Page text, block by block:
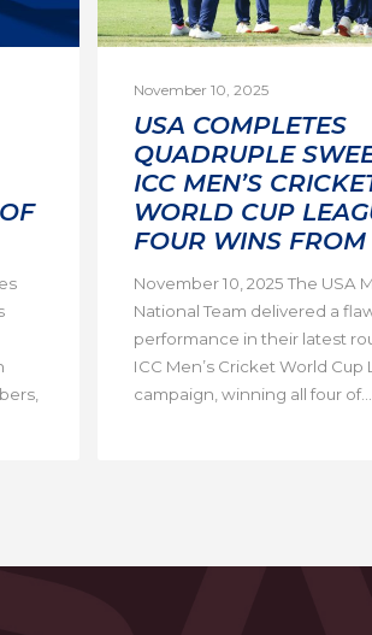
November 10, 2025
USA COMPLETES
QUADRUPLE
ICC MEN’S
WORLD CUP
FOUR WINS FROM
November 10, 2025 The USA
National Team delivered a
performance in their latest
ICC Men’s Cricket World Cup
campaign, winning all four of...